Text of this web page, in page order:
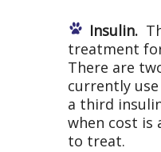
Insulin.
treatment
There are
currently
a third
when cost is
to treat.